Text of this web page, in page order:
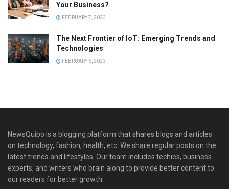
Your Business?
FEBRUARY 7, 2023
The Next Frontier of IoT: Emerging Trends and
Technologies
FEBRUARY 6, 2023
NewsQuipo is a blogging platform that shares blogs and articles
on technology, fashion, health, etc. We share regular posts on the
latest trends and lifestyles. Our team includes techies, business
experts, and writers who brain along to provide better content to
our readers for better growth.